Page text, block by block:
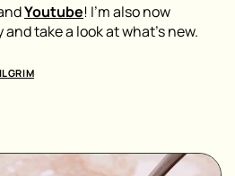
Youtube! I’m also now
and take a look at what’s new.